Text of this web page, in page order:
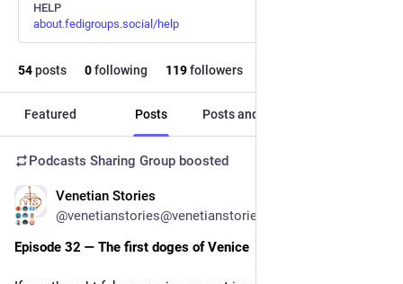
HELP
about.fedigroups.social/help
54posts 0following 119followers
Featured Posts Posts and replies
Podcasts Sharing Group boosted
Venetian Stories
@venetianstories@venetianstories.com
Episode 32 — The first doges of Venice